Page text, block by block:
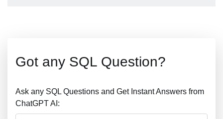
Got any SQL Question?
Ask any SQL Questions and Get Instant Answers from
ChatGPT AI: